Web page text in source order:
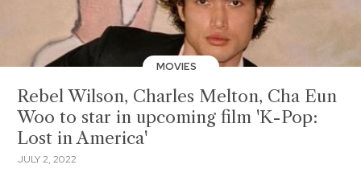
MOVIES
Rebel Wilson, Charles Melton, Cha Eun
Woo to star in upcoming film 'K-Pop:
Lost in America'
JULY 2, 2022